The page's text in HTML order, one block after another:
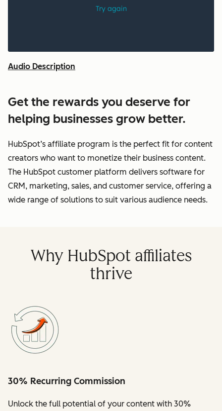
Audio Description
Get the rewards you deserve for
helping businesses grow better.
HubSpot’s affiliate program is the perfect fit for content
creators who want to monetize their business content.
The HubSpot customer platform delivers software for
CRM, marketing, sales, and customer service, offering a
wide range of solutions to suit various audience needs.
Why HubSpot affiliates
thrive
30% Recurring Commission
Unlock the full potential of your content with 30%